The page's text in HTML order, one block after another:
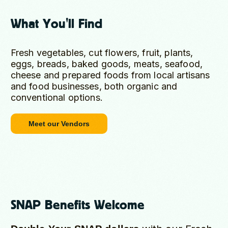
What You'll Find
Fresh vegetables, cut flowers, fruit, plants,
eggs, breads, baked goods, meats, seafood,
cheese and prepared foods from local artisans
and food businesses, both organic and
conventional options.
Meet our Vendors
SNAP Benefits Welcome